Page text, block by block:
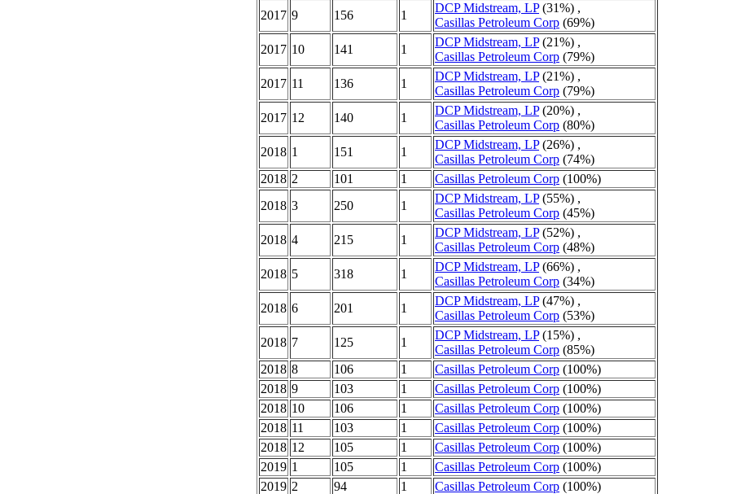
2017 9 156 1
DCP Midstream, LP(31%) ,
Casillas Petroleum Corp (69%)
2017 10 141 1
DCP Midstream, LP(21%) ,
Casillas Petroleum Corp (79%)
2017 11 136 1
DCP Midstream, LP(21%) ,
Casillas Petroleum Corp (79%)
2017 12 140 1
DCP Midstream, LP(20%) ,
Casillas Petroleum Corp (80%)
2018 1 151 1
DCP Midstream, LP(26%) ,
Casillas Petroleum Corp (74%)
2018 2 101 1 Casillas Petroleum Corp (100%)
2018 3 250 1
DCP Midstream, LP(55%) ,
Casillas Petroleum Corp (45%)
2018 4 215 1
DCP Midstream, LP(52%) ,
Casillas Petroleum Corp (48%)
2018 5 318 1
DCP Midstream, LP(66%) ,
Casillas Petroleum Corp (34%)
2018 6 201 1
DCP Midstream, LP(47%) ,
Casillas Petroleum Corp (53%)
2018 7 125 1
DCP Midstream, LP(15%) ,
Casillas Petroleum Corp (85%)
2018 8 106 1 Casillas Petroleum Corp (100%)
2018 9 103 1 Casillas Petroleum Corp (100%)
2018 10 106 1 Casillas Petroleum Corp (100%)
2018 11 103 1 Casillas Petroleum Corp (100%)
2018 12 105 1 Casillas Petroleum Corp (100%)
2019 1 105 1 Casillas Petroleum Corp (100%)
2019 2 94 1 Casillas Petroleum Corp (100%)